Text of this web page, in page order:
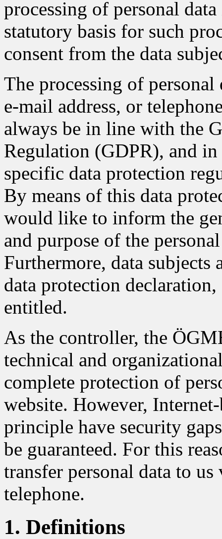
processing of personal
statutory basis for such
consent from the data
The processing of personal
e-mail address, or
always be in line with the
Regulation (GDPR), and
specific data protection
By means of this data
would like to inform the
and purpose of the
Furthermore, data
data protection
entitled.
As the controller, the
technical and
complete protection of
website. However,
principle have security
be guaranteed. For this
transfer personal data to
telephone.
1. Definitions